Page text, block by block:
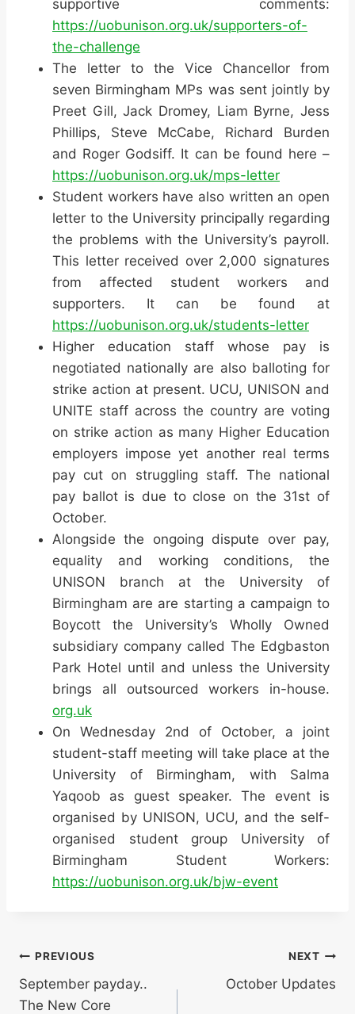
supportive comments:
https://uobunison.org.uk/supporters-of-
the-challenge
The letter to the Vice Chancellor from
seven Birmingham MPs was sent jointly by
Preet Gill, Jack Dromey, Liam Byrne, Jess
Phillips, Steve McCabe, Richard Burden
and Roger Godsiff. It can be found here –
https://uobunison.org.uk/mps-letter
Student workers have also written an open
letter to the University principally regarding
the problems with the University’s payroll.
This letter received over 2,000 signatures
from affected student workers and
supporters. It can be found at
https://uobunison.org.uk/students-letter
Higher education staff whose pay is
negotiated nationally are also balloting for
strike action at present. UCU, UNISON and
UNITE staff across the country are voting
on strike action as many Higher Education
employers impose yet another real terms
pay cut on struggling staff. The national
pay ballot is due to close on the 31st of
October.
Alongside the ongoing dispute over pay,
equality and working conditions, the
UNISON branch at the University of
Birmingham are are starting a campaign to
Boycott the University’s Wholly Owned
subsidiary company called The Edgbaston
Park Hotel until and unless the University
brings all outsourced workers in-house.
org.uk
On Wednesday 2nd of October, a joint
student-staff meeting will take place at the
University of Birmingham, with Salma
Yaqoob as guest speaker. The event is
organised by UNISON, UCU, and the self-
organised student group University of
Birmingham Student Workers:
https://uobunison.org.uk/bjw-event
Post
navigation
PREVIOUS
September payday..
The New Core
NEXT
October Updates